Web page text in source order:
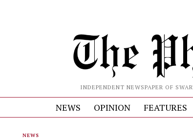
INDEPENDENT NEWSPAPER OF
NEWS OPINION FEATURES
NEWS